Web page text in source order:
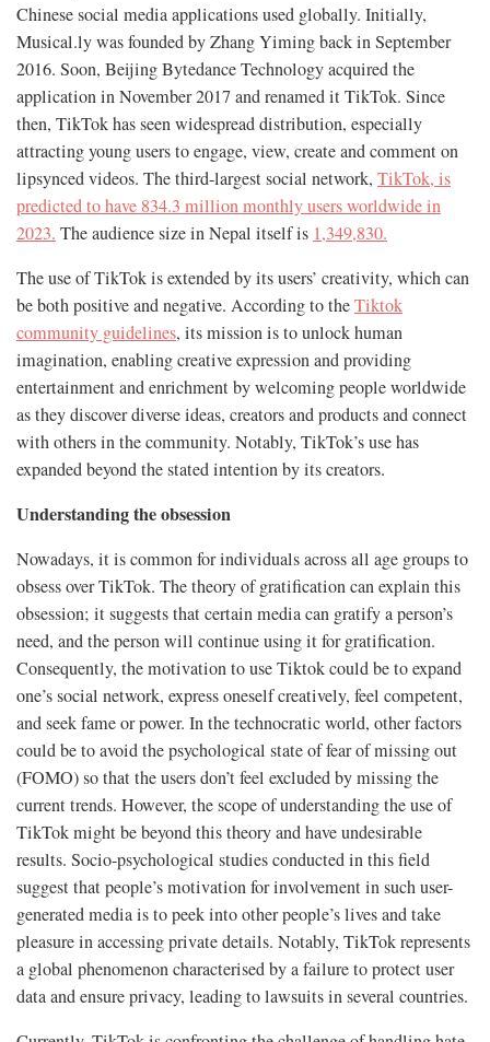
Chinese social media applications used globally. Initially,
Musical.ly was founded by Zhang Yiming back in September
2016. Soon, Beijing Bytedance Technology acquired the
application in November 2017 and renamed it TikTok. Since
then, TikTok has seen widespread distribution, especially
attracting young users to engage, view, create and comment on
lipsynced videos. The third-largest social network, TikTok, is
predicted to have 834.3 million monthly users worldwide in
2023. The audience size in Nepal itself is 1,349,830.
The use of TikTok is extended by its users’ creativity, which can
be both positive and negative. According to theTiktok
community guidelines, its mission is to unlock human
imagination, enabling creative expression and providing
entertainment and enrichment by welcoming people worldwide
as they discover diverse ideas, creators and products and connect
with others in the community. Notably, TikTok’s use has
expanded beyond the stated intention by its creators.
Understanding the obsession
Nowadays, it is common for individuals across all age groups to
obsess over TikTok. The theory of gratification can explain this
obsession; it suggests that certain media can gratify a person’s
need, and the person will continue using it for gratification.
Consequently, the motivation to use Tiktok could be to expand
one’s social network, express oneself creatively, feel competent,
and seek fame or power. In the technocratic world, other factors
could be to avoid the psychological state of fear of missing out
(FOMO) so that the users don’t feel excluded by missing the
current trends. However, the scope of understanding the use of
TikTok might be beyond this theory and have undesirable
results. Socio-psychological studies conducted in this field
suggest that people’s motivation for involvement in such user-
generated media is to peek into other people’s lives and take
pleasure in accessing private details. Notably, TikTok represents
a global phenomenon characterised by a failure to protect user
data and ensure privacy, leading to lawsuits in several countries.